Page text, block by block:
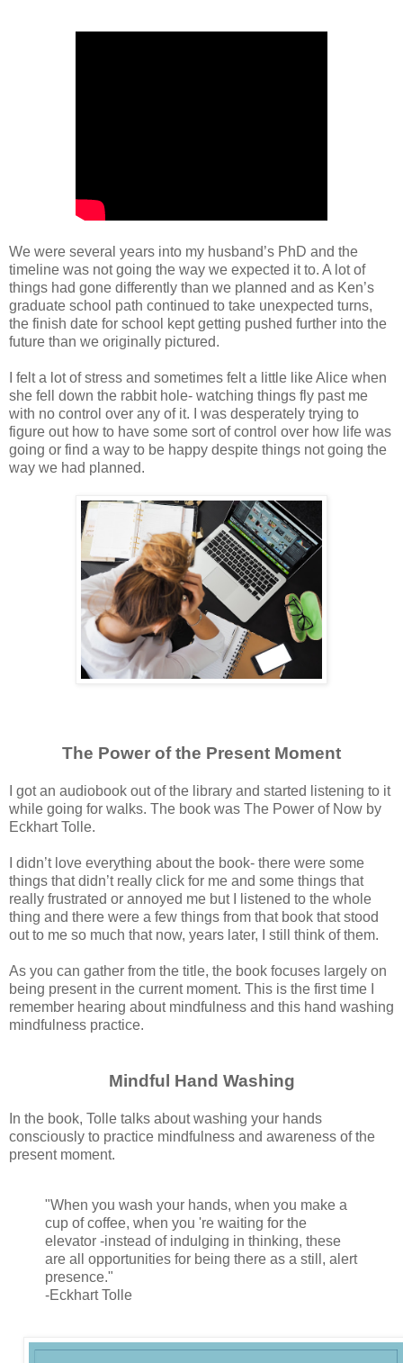
We were several years into my husband’s PhD and the
timeline was not going the way we expected it to. A lot of
things had gone differently than we planned and as Ken’s
graduate school path continued to take unexpected turns,
the finish date for school kept getting pushed further into the
future than we originally pictured.
I felt a lot of stress and sometimes felt a little like Alice when
she fell down the rabbit hole- watching things fly past me
with no control over any of it. I was desperately trying to
figure out how to have some sort of control over how life was
going or find a way to be happy despite things not going the
way we had planned.
The Power of the Present Moment
I got an audiobook out of the library and started listening to it
while going for walks. The book was The Power of Now by
Eckhart Tolle.
I didn’t love everything about the book- there were some
things that didn’t really click for me and some things that
really frustrated or annoyed me but I listened to the whole
thing and there were a few things from that book that stood
out to me so much that now, years later, I still think of them.
As you can gather from the title, the book focuses largely on
being present in the current moment. This is the first time I
remember hearing about mindfulness and this hand washing
mindfulness practice.
Mindful Hand Washing
In the book, Tolle talks about washing your hands
consciously to practice mindfulness and awareness of the
present moment.
"When you wash your hands, when you make a
cup of coffee, when you 're waiting for the
elevator -instead of indulging in thinking, these
are all opportunities for being there as a still, alert
presence."
-Eckhart Tolle